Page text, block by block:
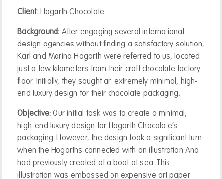
Client: Hogarth Chocolate
Background: After engaging several international
design agencies without finding a satisfactory solution,
Karl and Marina Hogarth were referred to us, located
just a few kilometers from their craft chocolate factory
floor. Initially, they sought an extremely minimal, high-
end luxury design for their chocolate packaging.
Objective: Our initial task was to create a minimal,
high-end luxury design for Hogarth Chocolate’s
packaging. However, the design took a significant turn
when the Hogarths connected with an illustration Ana
had previously created of a boat at sea. This
illustration was embossed on expensive art paper